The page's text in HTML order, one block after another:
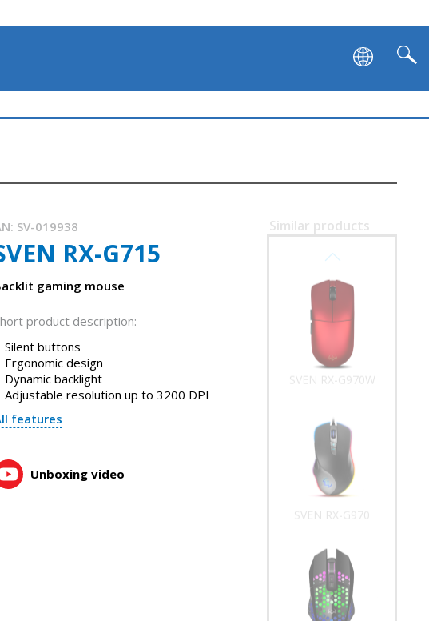
SV-019938
RX-G715
gaming mouse
product description:
Silent buttons
Ergonomic design
Dynamic backlight
Adjustable resolution up to 3200 DPI
features
Unboxing video
Similar products
SVEN RX-G970W
SVEN RX-G970
backlight